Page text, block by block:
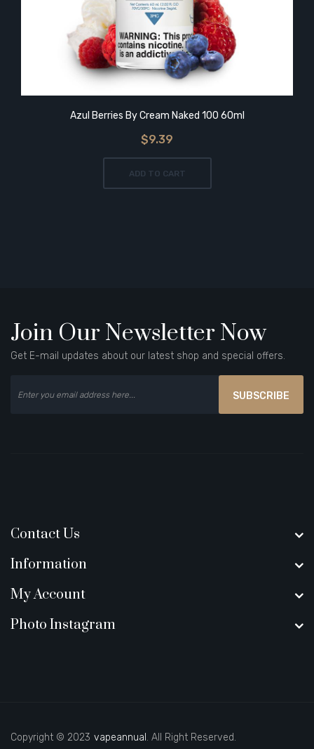
Azul Berries By Cream Naked 100 60ml
$9.39
ADD TO CART
Join Our Newsletter Now
Get E-mail updates about our latest shop and special offers.
SUBSCRIBE
Contact Us
Information
My Account
Photo Instagram
Copyright © 2023
casino uk new online casino slot gacor
vapeannual . All Right Reserved.